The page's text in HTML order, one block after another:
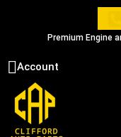
Premium Engine
Account